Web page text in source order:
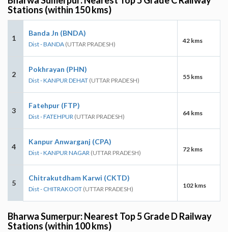
Stations (within 150 kms)
1
Banda Jn (BNDA)
Dist - BANDA (UTTAR PRADESH) 42 kms
2
Pokhrayan (PHN)
Dist - KANPUR DEHAT (UTTAR PRADESH) 55 kms
3
Fatehpur (FTP)
Dist - FATEHPUR (UTTAR PRADESH) 64 kms
4
Kanpur Anwarganj (CPA)
Dist - KANPUR NAGAR (UTTAR PRADESH) 72 kms
5
Chitrakutdham Karwi (CKTD)
Dist - CHITRAKOOT (UTTAR PRADESH) 102 kms
Bharwa Sumerpur: Nearest Top 5 Grade D Railway
Stations (within 100 kms)